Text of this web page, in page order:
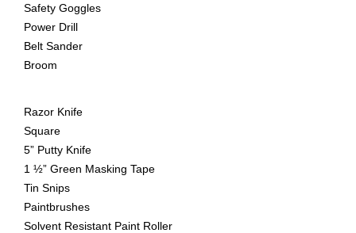
Safety Goggles
Power Drill
Belt Sander
Broom
Razor Knife
Square
5” Putty Knife
1 ½” Green Masking Tape
Tin Snips
Paintbrushes
Solvent Resistant Paint Roller